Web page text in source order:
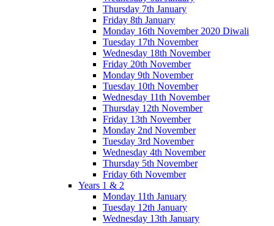
Thursday 7th January
Friday 8th January
Monday 16th November 2020 Diwali
Tuesday 17th November
Wednesday 18th November
Friday 20th November
Monday 9th November
Tuesday 10th November
Wednesday 11th November
Thursday 12th November
Friday 13th November
Monday 2nd November
Tuesday 3rd November
Wednesday 4th November
Thursday 5th November
Friday 6th November
Years 1 & 2
Monday 11th January
Tuesday 12th January
Wednesday 13th January